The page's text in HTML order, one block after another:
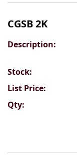
CGSB 2K